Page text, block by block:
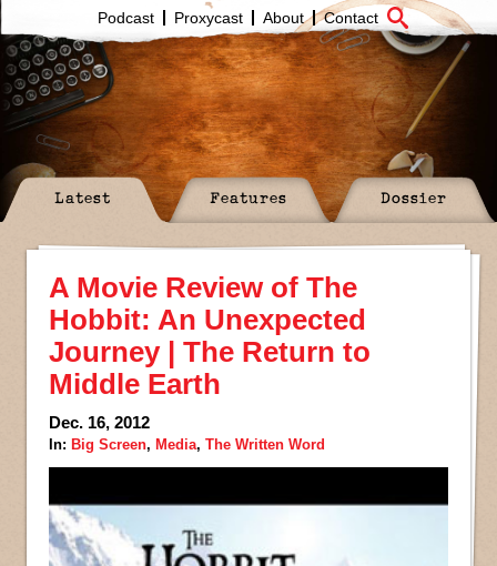
Podcast Proxycast About Contact
Latest Features Dossier
A Movie Review of The
Hobbit: An Unexpected
Journey | The Return to
Middle Earth
Dec. 16, 2012
In: Big Screen, Media, The Written Word